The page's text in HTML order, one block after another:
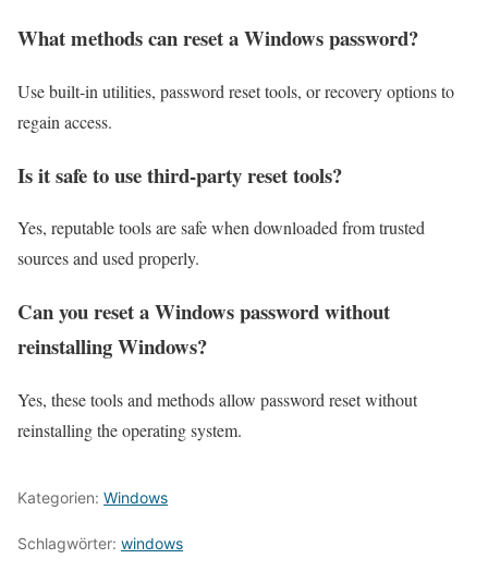
What methods can reset a Windows password?
Use built‑in utilities, password reset tools, or recovery options to
regain access.
Is it safe to use third‑party reset tools?
Yes, reputable tools are safe when downloaded from trusted
sources and used properly.
Can you reset a Windows password without
reinstalling Windows?
Yes, these tools and methods allow password reset without
reinstalling the operating system.
Kategorien: Windows
Schlagwörter: windows